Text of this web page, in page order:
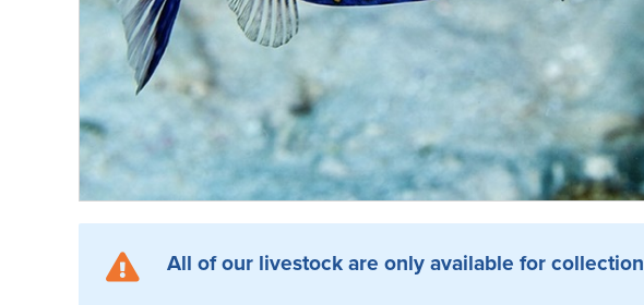
All of our livestock are only available for collection